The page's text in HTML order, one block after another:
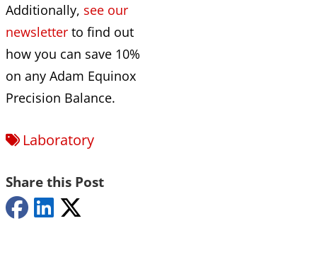
Additionally, see our
newsletter to find out
how you can save 10%
on any Adam Equinox
Precision Balance.
Laboratory
Share this Post